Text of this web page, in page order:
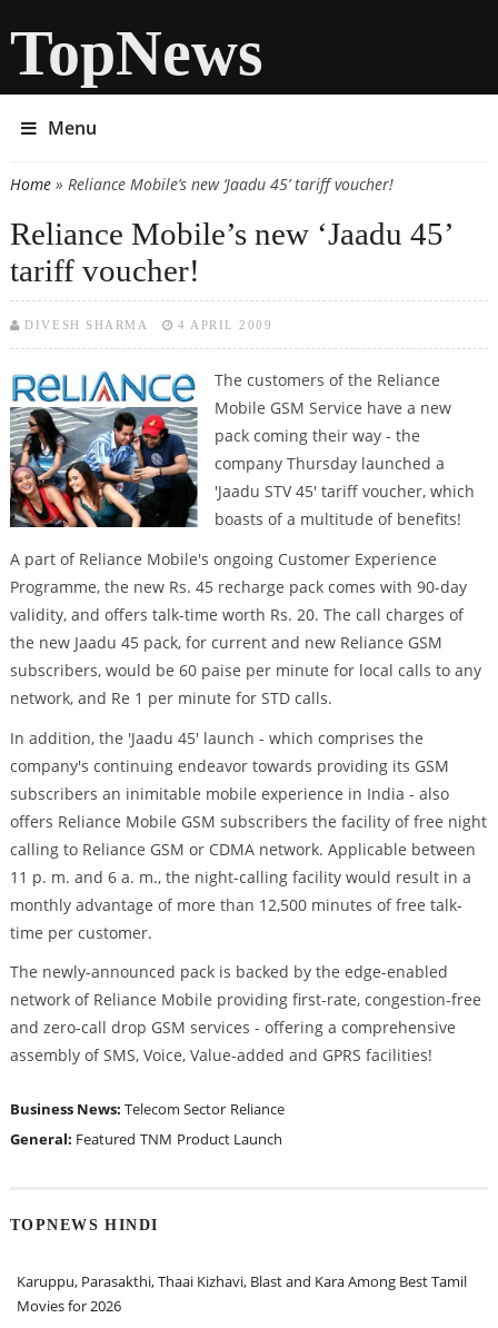
TopNews
Menu
You are here
Home» Reliance Mobile’s new ‘Jaadu 45’ tariff voucher!
Reliance Mobile’s new ‘Jaadu 45’
tariff voucher!
DIVESH SHARMA 4 APRIL 2009
The customers of the Reliance
Mobile GSM Service have a new
pack coming their way - the
company Thursday launched a
'Jaadu STV 45' tariff voucher, which
boasts of a multitude of benefits!
A part of Reliance Mobile's ongoing Customer Experience
Programme, the new Rs. 45 recharge pack comes with 90-day
validity, and offers talk-time worth Rs. 20. The call charges of
the new Jaadu 45 pack, for current and new Reliance GSM
subscribers, would be 60 paise per minute for local calls to any
network, and Re 1 per minute for STD calls.
In addition, the 'Jaadu 45' launch - which comprises the
company's continuing endeavor towards providing its GSM
subscribers an inimitable mobile experience in India - also
offers Reliance Mobile GSM subscribers the facility of free night
calling to Reliance GSM or CDMA network. Applicable between
11 p. m. and 6 a. m., the night-calling facility would result in a
monthly advantage of more than 12,500 minutes of free talk-
time per customer.
The newly-announced pack is backed by the edge-enabled
network of Reliance Mobile providing first-rate, congestion-free
and zero-call drop GSM services - offering a comprehensive
assembly of SMS, Voice, Value-added and GPRS facilities!
Business News: Telecom Sector Reliance
General: Featured TNM Product Launch
TOPNEWS HINDI
Karuppu, Parasakthi, Thaai Kizhavi, Blast and Kara Among Best Tamil
Movies for 2026